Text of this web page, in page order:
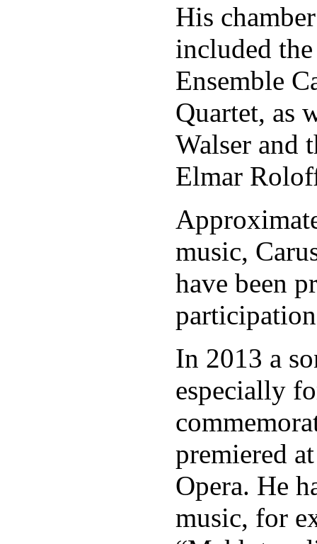
His
included
Ensemble
Quartet, as
Walser and
Elmar
music,
have been
In 2013 a
especially
premiered
Opera. He
music, for